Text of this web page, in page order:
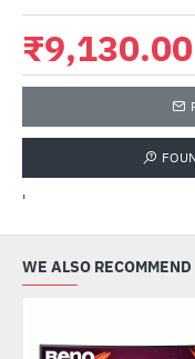
₹9,130.00
'
WE ALSO RECOMMEND